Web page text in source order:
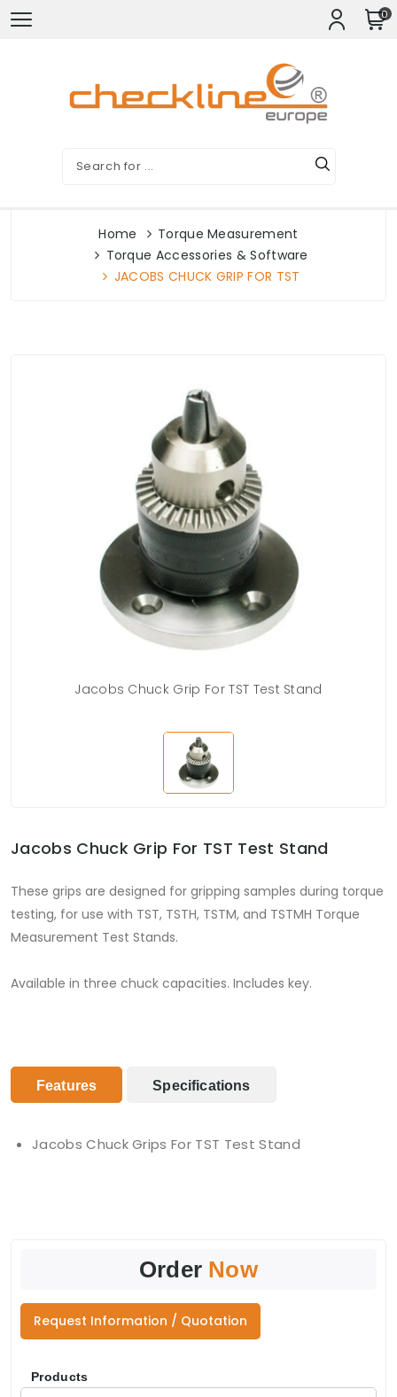
0
Home
Torque Measurement
Torque Accessories & Software
JACOBS CHUCK GRIP FOR TST
Jacobs Chuck Grip For TST Test Stand
Jacobs Chuck Grip For TST Test Stand
These grips are designed for gripping samples during torque
testing, for use with TST, TSTH, TSTM, and TSTMH Torque
Measurement Test Stands.
Available in three chuck capacities. Includes key.
Features Specifications
Jacobs Chuck Grips For TST Test Stand
Order Now
Request Information / Quotation
Products